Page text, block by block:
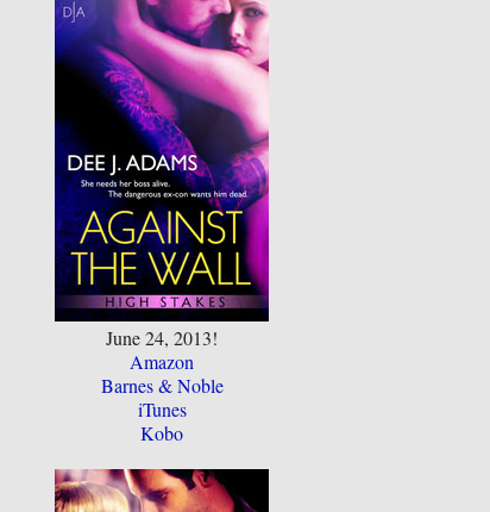
June 24, 2013!
Amazon
Barnes & Noble
iTunes
Kobo